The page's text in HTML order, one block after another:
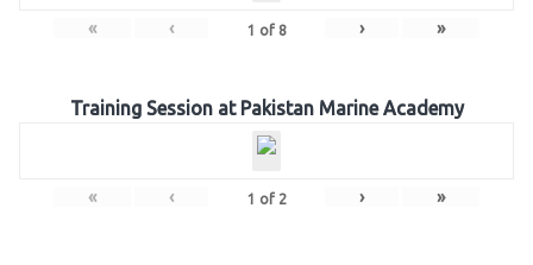
« ‹ 1 of 8 › »
Training Session at Pakistan Marine Academy
« ‹ 1 of 2 › »